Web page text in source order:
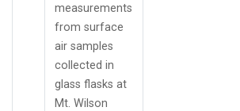
measurements
from surface
air samples
collected in
glass flasks at
Mt. Wilson